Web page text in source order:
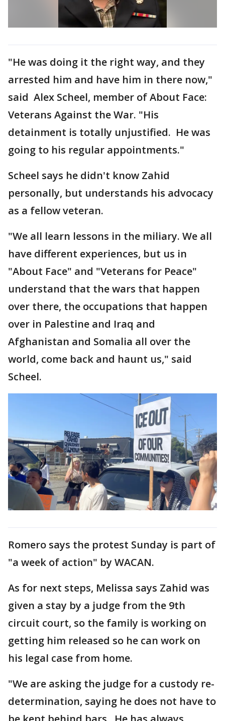
"He was doing it the right way, and they
arrested him and have him in there now,"
said Alex Scheel, member of About Face:
Veterans Against the War. "His
detainment is totally unjustified. He was
going to his regular appointments."
Scheel says he didn't know Zahid
personally, but understands his advocacy
as a fellow veteran.
"We all learn lessons in the miliary. We all
have different experiences, but us in
"About Face" and "Veterans for Peace"
understand that the wars that happen
over there, the occupations that happen
over in Palestine and Iraq and
Afghanistan and Somalia all over the
world, come back and haunt us," said
Scheel.
Romero says the protest Sunday is part of
"a week of action" by WACAN.
As for next steps, Melissa says Zahid was
given a stay by a judge from the 9th
circuit court, so the family is working on
getting him released so he can work on
his legal case from home.
"We are asking the judge for a custody re-
determination, saying he does not have to